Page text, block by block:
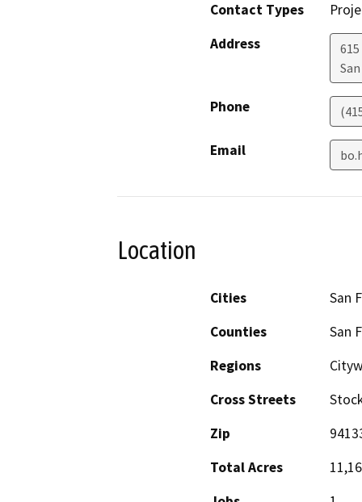
Contact Types
Address
Phone
Email
Location
Cities
San
Counties
San
Regions
Cross Streets
Zip
Total Acres